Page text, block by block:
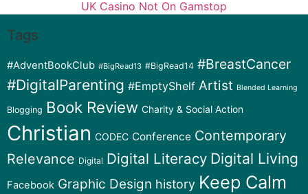
UK Casino Not On Gamstop
Tags
#AdventBookClub #BigRead13 #BigRead14 #BreastCancer
#DigitalParenting #EmptyShelf Artist Blended Learning
Blogging Book Review Charity & Social Action
Christian CODEC Conference Contemporary
Relevance Digital Digital Literacy Digital Living
Facebook Graphic Design history Keep Calm